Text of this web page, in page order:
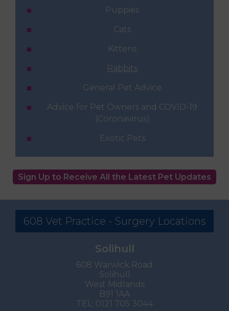
Puppies
Cats
Kittens
Rabbits
General Pet Advice
Advice for Pet Owners and COVID-19
(Coronavirus)
Exotic Pets
Sign Up to Receive All the Latest Pet Updates
608 Vet Practice - Surgery Locations
Solihull
608 Warwick Road
Solihull
West Midlands
B91 1AA
TEL: 0121 705 3044